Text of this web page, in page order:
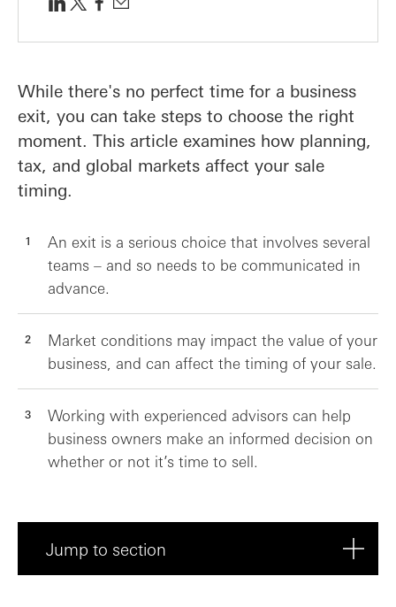
While there's no perfect time for a business
exit, you can take steps to choose the right
moment. This article examines how planning,
tax, and global markets affect your sale
timing.
An exit is a serious choice that involves several
teams – and so needs to be communicated in
advance.
Market conditions may impact the value of your
business, and can affect the timing of your sale.
Working with experienced advisors can help
business owners make an informed decision on
whether or not it’s time to sell.
Jump to section